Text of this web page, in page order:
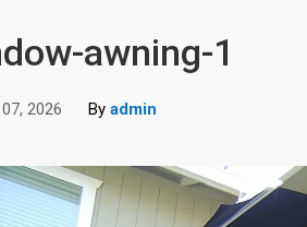
awning-1
2026 By admin